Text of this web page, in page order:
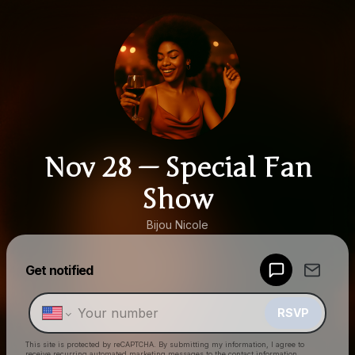
Nov 28 — Special Fan
Show
Bijou Nicole
Get notified
RSVP
This site is protected by reCAPTCHA. By submitting my information, I agree to